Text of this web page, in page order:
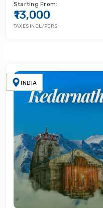
Starting From:
₹13,000
TAXES INCL/PERS
INDIA